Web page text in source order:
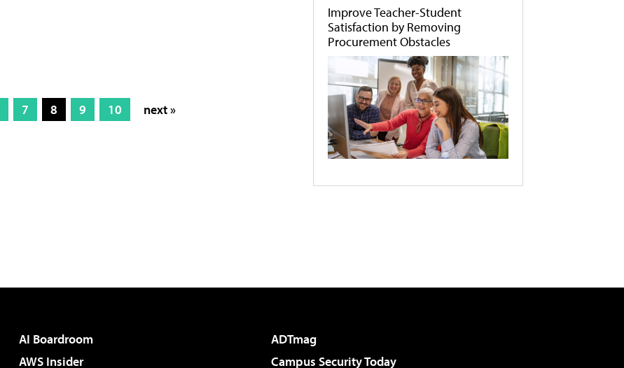
7 8 9 10 next »
Improve Teacher-Student
Satisfaction by Removing
Procurement Obstacles
AI Boardroom
ADTmag
AWS Insider
Campus Security Today